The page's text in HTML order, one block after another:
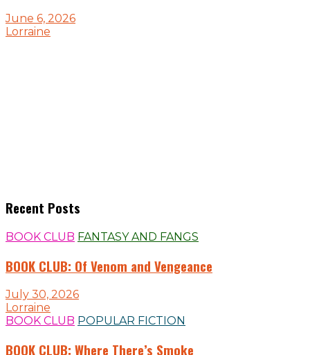
June 6, 2026
Lorraine
Recent Posts
BOOK CLUB FANTASY AND FANGS
BOOK CLUB: Of Venom and Vengeance
July 30, 2026
Lorraine
BOOK CLUB POPULAR FICTION
BOOK CLUB: Where There’s Smoke